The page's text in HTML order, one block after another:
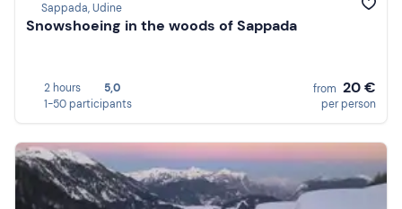
Sappada, Udine
Snowshoeing in the woods of Sappada
2 hours
5,0
1-50 participants
from 20 €
per person